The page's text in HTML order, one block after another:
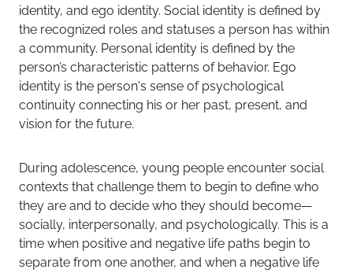
identity, and ego identity. Social identity is defined by
the recognized roles and statuses a person has within
a community. Personal identity is defined by the
person’s characteristic patterns of behavior. Ego
identity is the person's sense of psychological
continuity connecting his or her past, present, and
vision for the future.
During adolescence, young people encounter social
contexts that challenge them to begin to define who
they are and to decide who they should become—
socially, interpersonally, and psychologically. This is a
time when positive and negative life paths begin to
separate from one another, and when a negative life